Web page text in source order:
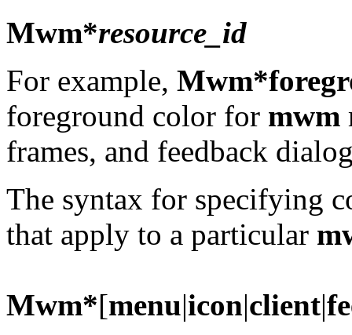
Mwm*resource_id
For example,
foreground color for mwm
frames, and feedback
The syntax for specifying
that apply to a particular
Mwm*[menu|icon|client|